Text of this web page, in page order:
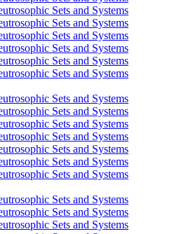
Sets and Systems
Sets and Systems
Sets and Systems
Sets and Systems
Sets and Systems
Sets and Systems
Sets and Systems
Sets and Systems
Sets and Systems
Sets and Systems
Sets and Systems
Sets and Systems
Sets and Systems
Sets and Systems
Sets and Systems
Sets and Systems